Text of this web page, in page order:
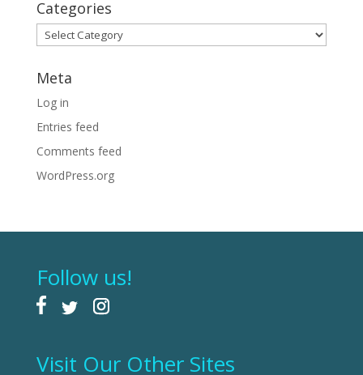
Categories
Categories
Meta
Log in
Entries feed
Comments feed
WordPress.org
Follow us!
Visit Our Other Sites